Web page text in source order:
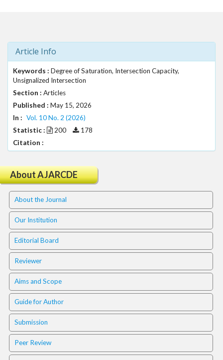
b
l
e
_
m
e
n
u
.
m
i
n
_
c
t
e
n
t
#
#
#
#
p
l
u
g
Article Info
Keywords : Degree of Saturation, Intersection Capacity,
Unsignalized Intersection
Section : Articles
Published : May 15, 2026
In : Vol. 10 No. 2 (2026)
Statistic :
200
178
Citation :
About AJARCDE
About the Journal
Our Institution
Editorial Board
Reviewer
Aims and Scope
Guide for Author
Submission
Peer Review